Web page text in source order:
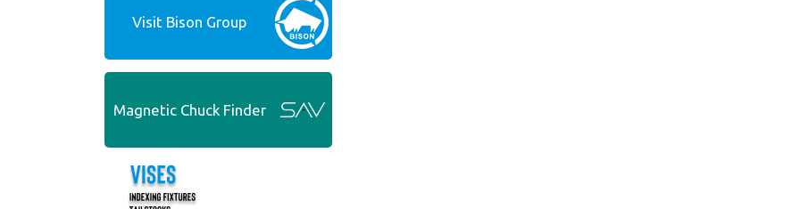
Visit Bison Group
Magnetic Chuck Finder